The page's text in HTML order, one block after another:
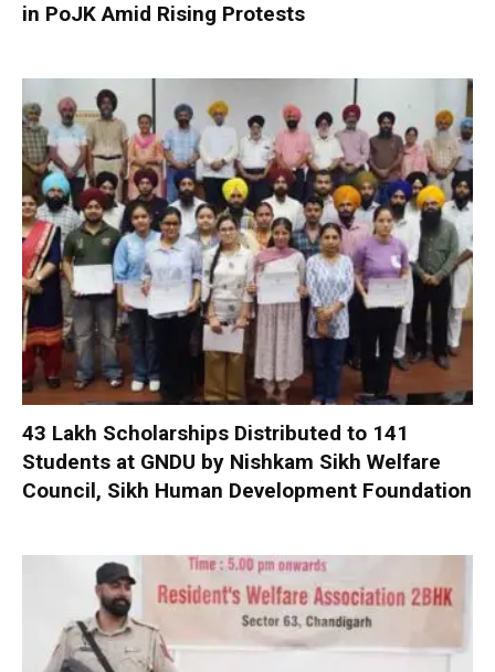
in PoJK Amid Rising Protests
₹43 Lakh Scholarships Distributed to 141
Students at GNDU by Nishkam Sikh Welfare
Council, Sikh Human Development Foundation